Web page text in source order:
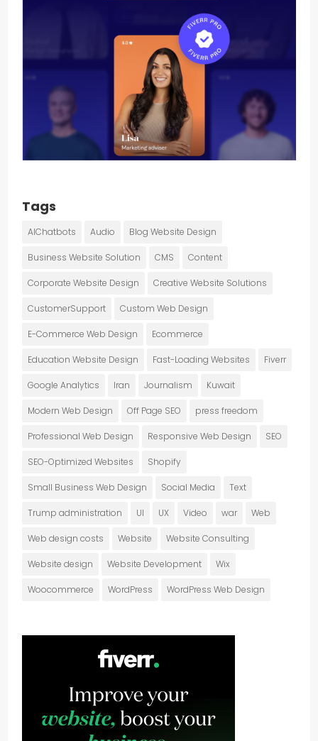
Tags
AIChatbots Audio Blog Website Design
Business Website Solution CMS Content
Corporate Website Design Creative Website Solutions
CustomerSupport Custom Web Design
E-Commerce Web Design Ecommerce
Education Website Design Fast-Loading Websites Fiverr
Google Analytics Iran Journalism Kuwait
Modern Web Design Off Page SEO press freedom
Professional Web Design Responsive Web Design SEO
SEO-Optimized Websites Shopify
Small Business Web Design Social Media Text
Trump administration UI UX Video war Web
Web design costs Website Website Consulting
Website design Website Development Wix
Woocommerce WordPress WordPress Web Design